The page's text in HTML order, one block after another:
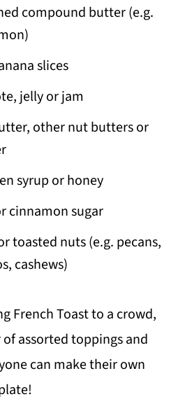
compound butter (e.g.
slices
jelly or jam
other nut butters or
syrup or honey
cinnamon sugar
toasted nuts (e.g. pecans,
cashews)
French Toast to a crowd,
assorted toppings and
can make their own